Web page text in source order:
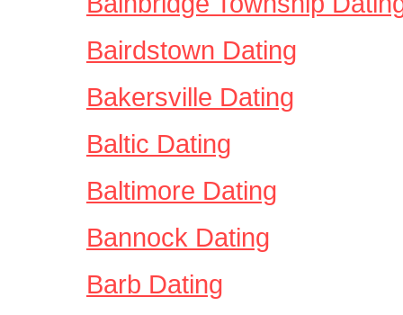
Bairdstown Dating
Bakersville Dating
Baltic Dating
Baltimore Dating
Bannock Dating
Barb Dating